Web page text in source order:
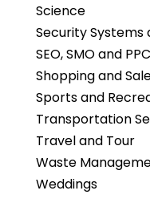
Science
Security Systems
SEO, SMO and PPC
Shopping and
Sports and
Transportation
Travel and Tour
Waste
Weddings